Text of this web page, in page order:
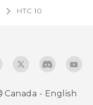
HTC 10‎
Canada - English